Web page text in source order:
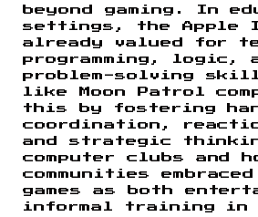
beyond gaming. In
settings, the Apple
already valued for
programming, logic,
problem-solving
like Moon Patrol
this by fostering
coordination,
and strategic
computer clubs and
communities
games as both
informal training